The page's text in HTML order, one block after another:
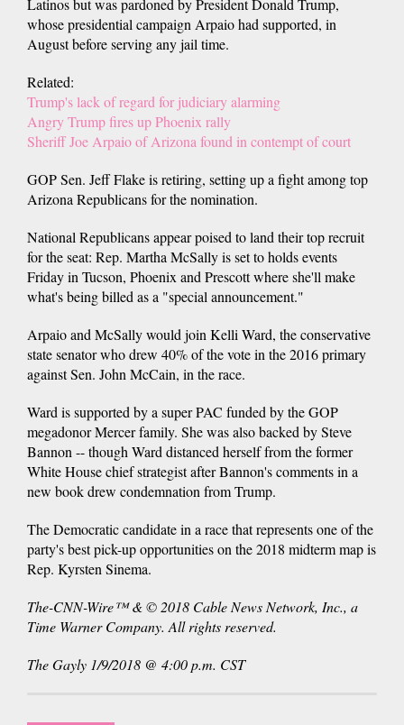
Latinos but was pardoned by President Donald Trump,
whose presidential campaign Arpaio had supported, in
August before serving any jail time.
Related:
Trump's lack of regard for judiciary alarming
Angry Trump fires up Phoenix rally
Sheriff Joe Arpaio of Arizona found in contempt of court
GOP Sen. Jeff Flake is retiring, setting up a fight among top
Arizona Republicans for the nomination.
National Republicans appear poised to land their top recruit
for the seat: Rep. Martha McSally is set to holds events
Friday in Tucson, Phoenix and Prescott where she'll make
what's being billed as a "special announcement."
Arpaio and McSally would join Kelli Ward, the conservative
state senator who drew 40% of the vote in the 2016 primary
against Sen. John McCain, in the race.
Ward is supported by a super PAC funded by the GOP
megadonor Mercer family. She was also backed by Steve
Bannon -- though Ward distanced herself from the former
White House chief strategist after Bannon's comments in a
new book drew condemnation from Trump.
The Democratic candidate in a race that represents one of the
party's best pick-up opportunities on the 2018 midterm map is
Rep. Kyrsten Sinema.
The-CNN-Wire™ & © 2018 Cable News Network, Inc., a
Time Warner Company. All rights reserved.
The Gayly 1/9/2018 @ 4:00 p.m. CST